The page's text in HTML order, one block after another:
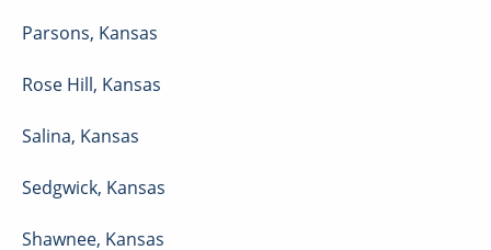
Parsons, Kansas
Rose Hill, Kansas
Salina, Kansas
Sedgwick, Kansas
Shawnee, Kansas